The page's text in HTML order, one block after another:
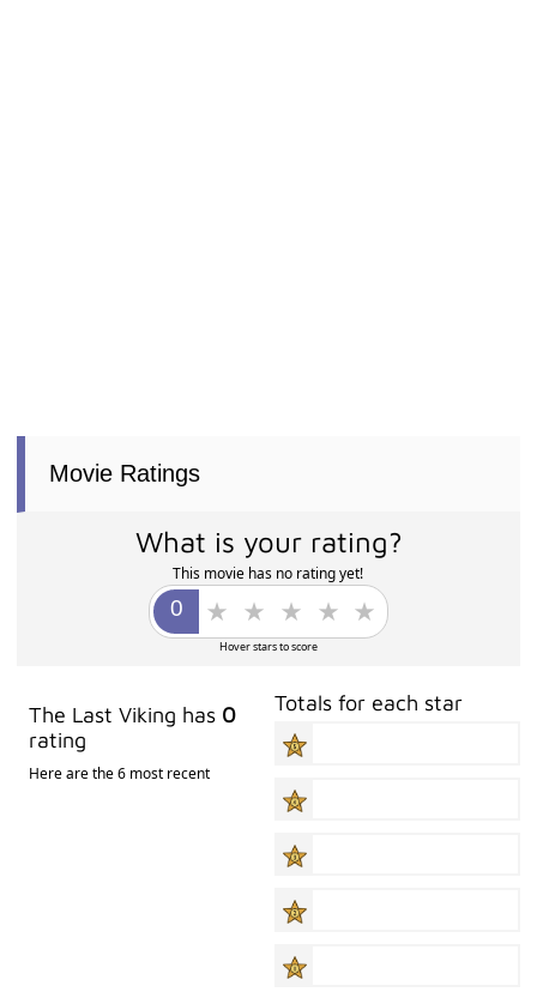
Movie Ratings
What is your rating?
This movie has no rating yet!
Hover stars to score
The Last Viking has 0
rating
Here are the 6 most recent
Totals for each star